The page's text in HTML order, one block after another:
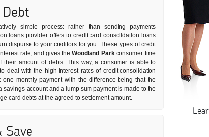
simple process: rather than sending payments
loans provider offers to credit card consolidation loans
dispurse to your creditors for you. These types of credit
rate, and gives theWoodland Parkconsumer time
amount of debts. This way, a consumer is able to
deal with the high interest rates of credit consolidation
monthly payment with the difference being that the
account and a lump sum payment is made to the
card debts at the agreed to settlement amount.
Save